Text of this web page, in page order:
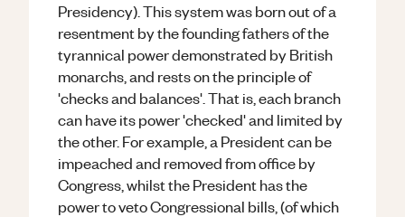
Presidency). This system was born out of a
resentment by the founding fathers of the
tyrannical power demonstrated by British
monarchs, and rests on the principle of
'checks and balances'. That is, each branch
can have its power 'checked' and limited by
the other. For example, a President can be
impeached and removed from office by
Congress, whilst the President has the
power to veto Congressional bills, (of which